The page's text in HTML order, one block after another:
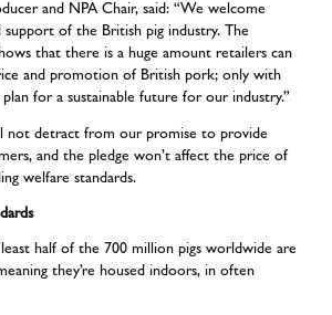
and NPA Chair, said: “We welcome
support of the British pig industry. The
that there is a huge amount retailers can
and promotion of British pork; only with
for a sustainable future for our industry.”
not detract from our promise to provide
and the pledge won’t affect the price of
welfare standards.
half of the 700 million pigs worldwide are
they’re housed indoors, in often